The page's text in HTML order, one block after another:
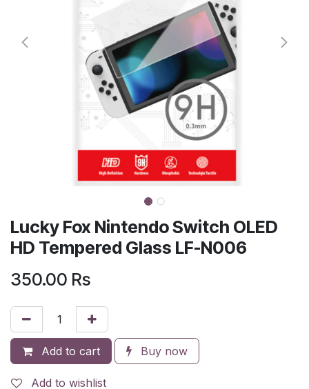
Lucky Fox Nintendo Switch OLED
HD Tempered Glass LF-N006
350.00 Rs
Add to cart Buy now
Add to wishlist